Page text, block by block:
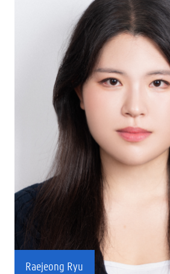
Raejeong Ryu